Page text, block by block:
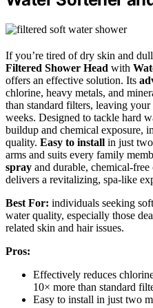
If you’re tired of dry skin and
Filtered Shower Head with
offers an effective solution. Its
chlorine, heavy metals, and
than standard filters, leaving
weeks. Designed to tackle hard
buildup and chemical exposure,
quality. Easy to install in just
arms and suits every family
spray and durable, chemical-
delivers a revitalizing, spa-like
Best For: individuals seeking
water quality, especially those
related skin and hair issues.
Pros:
Effectively reduces
10× more than standard
Easy to install in just two